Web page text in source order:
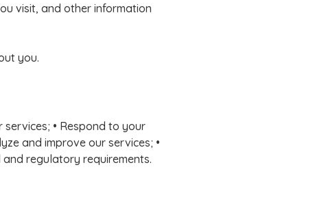
visit, and other information
you.
• Respond to your
and improve our services; •
regulatory requirements.